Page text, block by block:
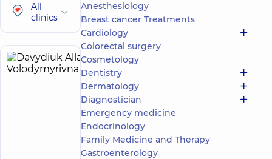
All
clinics
Davydiuk
Alla
Volodymyrivna
reviews
Pulmonologist;
Phthisiologist
Anesthesiology
Breast cancer Treatments
Cardiology
Colorectal surgery
Cosmetology
Dentistry
Dermatology
Diagnostician
Emergency medicine
Endocrinology
Family Medicine and Therapy
Gastroenterology